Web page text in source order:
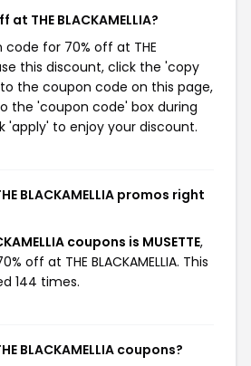
THE BLACKAMELLIA?
for 70% off at THE
use this discount, click the 'copy
the coupon code on this page,
the 'coupon code' box during
'apply' to enjoy your discount.
BLACKAMELLIA promos right
coupons is MUSETTE,
off at THE BLACKAMELLIA. This
144 times.
BLACKAMELLIA coupons?